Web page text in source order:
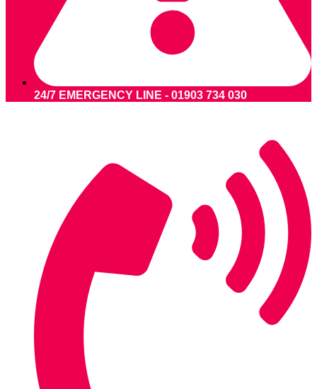
24/7 EMERGENCY LINE - 01903 734 030